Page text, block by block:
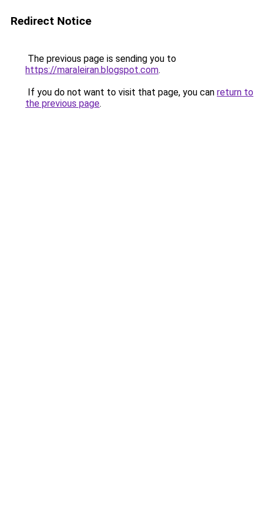
Redirect Notice
The previous page is sending you to
https://maraleiran.blogspot.com.
If you do not want to visit that page, you can return to
the previous page.